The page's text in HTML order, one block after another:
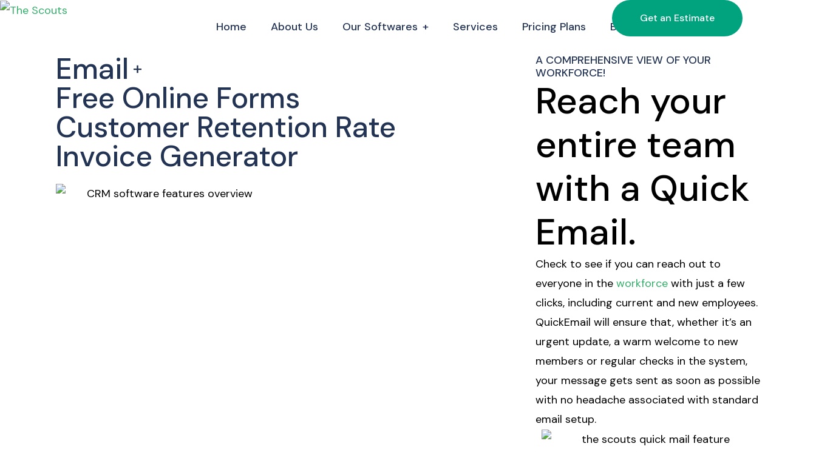
Home About Us Our Softwares Services Pricing Plans Blog
Get an Estimate
Email
Free Online Forms
Customer Retention Rate
Invoice Generator
A COMPREHENSIVE VIEW OF YOUR
WORKFORCE!
Reach your
entire team
with a Quick
Email.
Check to see if you can reach out to
everyone in the workforcewith just a few
clicks, including current and new employees.
QuickEmail will ensure that, whether it’s an
urgent update, a warm welcome to new
members or regular checks in the system,
your message gets sent as soon as possible
with no headache associated with standard
email setup.